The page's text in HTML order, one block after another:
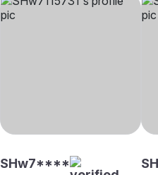
SHw7****